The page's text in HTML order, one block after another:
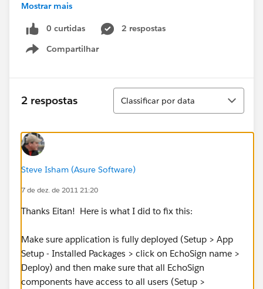
They get this error:
No such column 'useEmailAddress__c' on entity
'echosign_dev1__SIGN_Recipients__c'. If you are
the '__c' after the custom field name. Please reference
your WSDL or the describe call for the appropriate
names. In this instance, it is not visible to the user
An unexpected error has occurred. Your solution
provider has been notified. (echosign_dev1)
This seems to be a premissions issue, but cannot find
information on this in the EchoSign Installation and
Customization Guide. Any assistance on this ASAP is
Mostrar mais
0 curtidas
2 respostas
Compartilhar
Show menu
2 respostas
Classificar
Classificar por data
Steve Isham (Asure Software)
7 de dez. de 2011 21:20
Thanks Eitan! Here is what I did to fix this:
Make sure application is fully deployed (Setup > App
Setup - Installed Packages > click on EchoSign name >
Deploy) and then make sure that all EchoSign
components have access to all users (Setup >